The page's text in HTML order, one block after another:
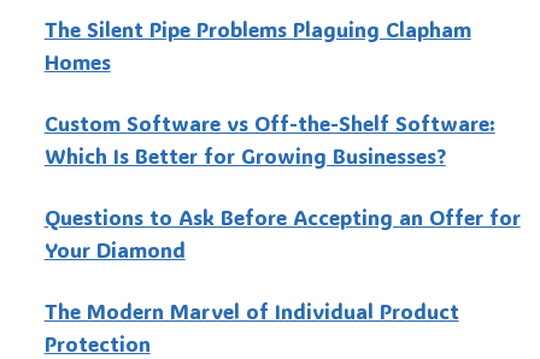
The Silent Pipe Problems Plaguing Clapham
Homes
Custo‍m Software vs Off-the-Shelf Software:
Which Is Better for Growing Businesses?
Questions to Ask Before Accepting an Offer for
Your Diamond
The Modern Marvel of Individual Product
Protection